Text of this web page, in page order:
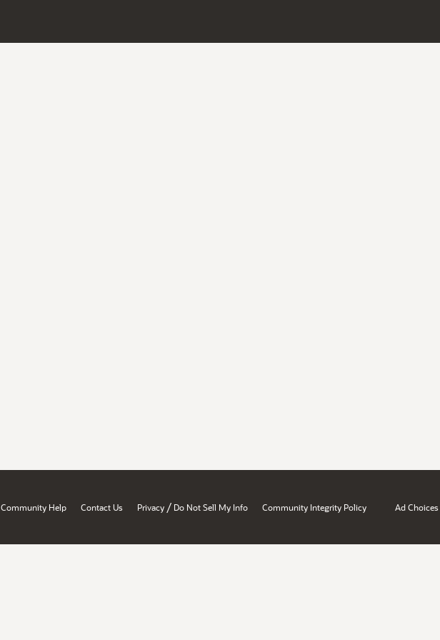
Community Help Contact Us Privacy / Do Not Sell My Info Community Integrity Policy Ad Choices